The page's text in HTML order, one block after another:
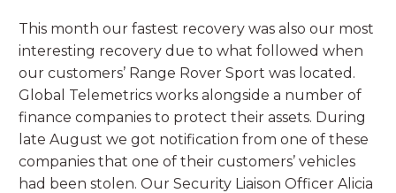
This month our fastest recovery was also our most
interesting recovery due to what followed when
our customers’ Range Rover Sport was located.
Global Telemetrics works alongside a number of
finance companies to protect their assets. During
late August we got notification from one of these
companies that one of their customers’ vehicles
had been stolen. Our Security Liaison Officer Alicia